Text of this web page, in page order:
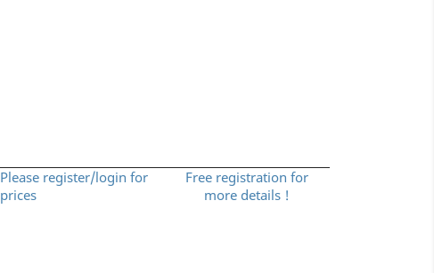
Please register/login for
prices
Free registration for
more details !